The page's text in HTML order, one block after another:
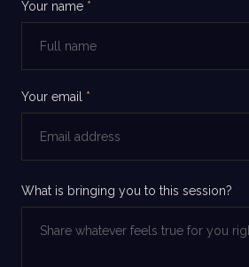
Your name *
Your email *
What is bringing you to this session?